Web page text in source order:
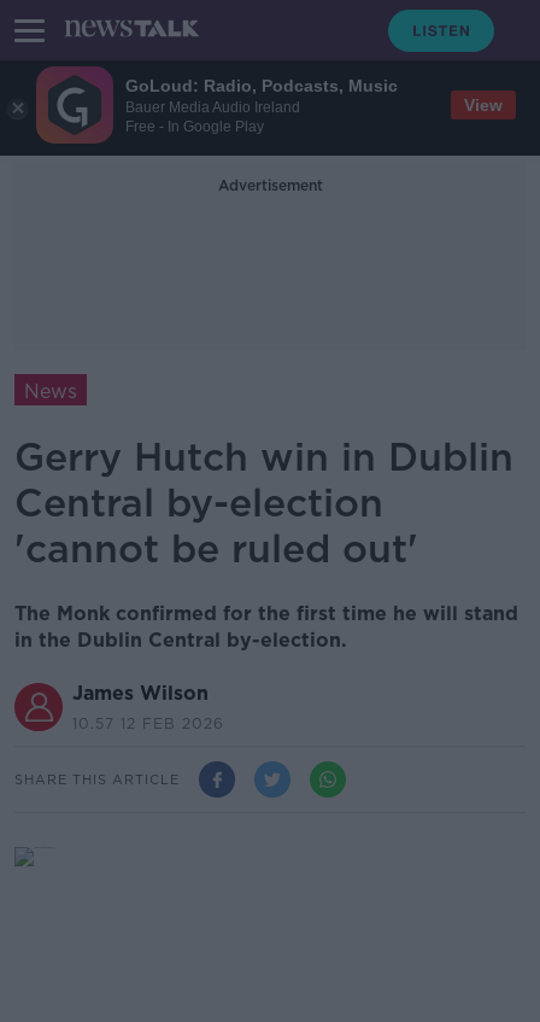
GoLoud: Radio, Podcasts, Music
Bauer Media Audio Ireland
Free - In Google Play
View
Advertisement
News
Gerry Hutch win in Dublin
Central by-election
'cannot be ruled out'
The Monk confirmed for the first time he will stand
in the Dublin Central by-election.
James Wilson
10.57 12 FEB 2026
SHARE THIS ARTICLE